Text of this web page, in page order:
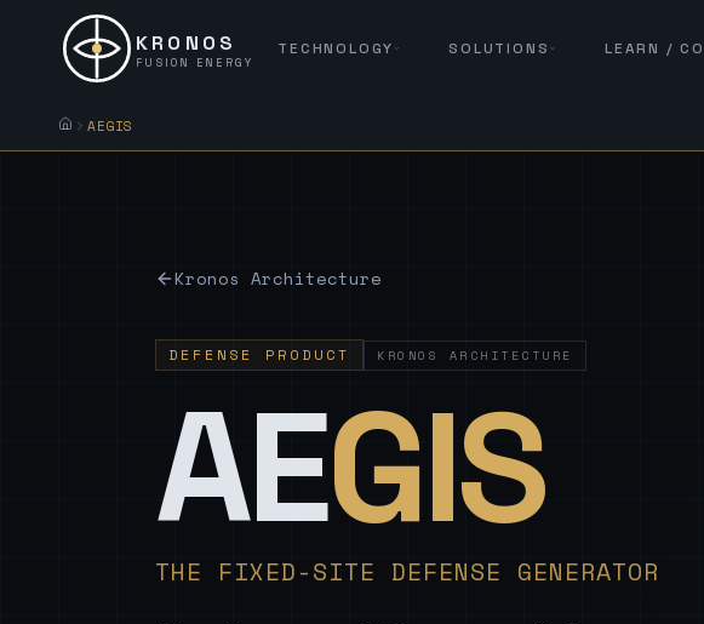
KRONOS
FUSION ENERGY
TECHNOLOGY SOLUTIONS LEARN /
AEGIS
Kronos Architecture
DEFENSE PRODUCT KRONOS ARCHITECTURE
AEGIS—
THE FIXED-SITE DEFENSE GENERATOR